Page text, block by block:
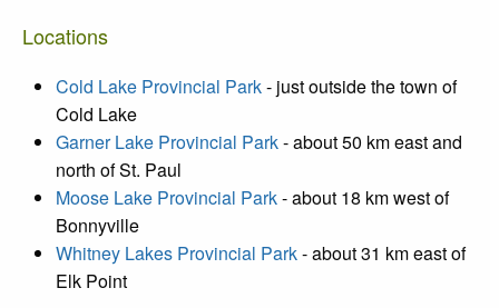
Locations
Cold Lake Provincial Park- just outside the town of
Cold Lake
Garner Lake Provincial Park- about 50 km east and
north of St. Paul
Moose Lake Provincial Park- about 18 km west of
Bonnyville
Whitney Lakes Provincial Park- about 31 km east of
Elk Point